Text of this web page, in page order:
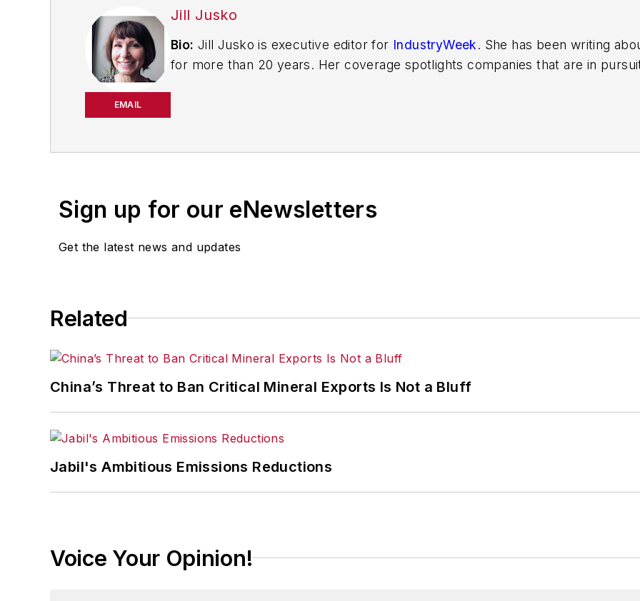
EMAIL
Jill Jusko
Bio: Jill Jusko is executive editor for IndustryWeek. She has been writing
for more than 20 years. Her coverage spotlights companies that are in
Have a story idea? Send it tojjusko@industryweek.com.
Sign up for our eNewsletters
Get the latest news and updates
Related
China’s Threat to Ban Critical Mineral Exports Is Not a Bluff
Jabil's Ambitious Emissions Reductions
Voice Your Opinion!